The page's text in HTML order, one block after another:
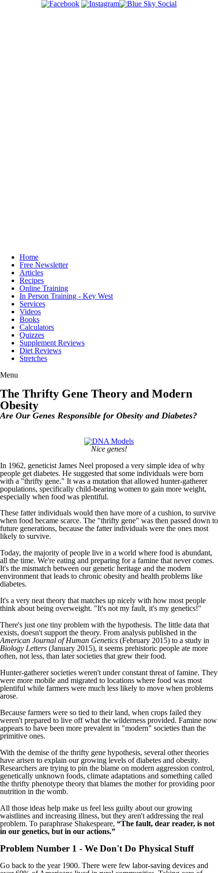
Home
Free Newsletter
Articles
Recipes
Online Training
In Person Training - Key West
Services
Videos
Books
Calculators
Quizzes
Supplement Reviews
Diet Reviews
Stretches
Menu
The Thrifty Gene Theory and Modern
Obesity
Are Our Genes Responsible for Obesity and Diabetes?
Nice genes!
In 1962, geneticist James Neel proposed a very simple idea of why
people get diabetes. He suggested that some individuals were born
with a "thrifty gene." It was a mutation that allowed hunter-gatherer
populations, specifically child-bearing women to gain more weight,
especially when food was plentiful.
These fatter individuals would then have more of a cushion, to survive
when food became scarce. The "thrifty gene" was then passed down to
future generations, because the fatter individuals were the ones most
likely to survive.
Today, the majority of people live in a world where food is abundant,
all the time. We're eating and preparing for a famine that never comes.
It's the mismatch between our genetic heritage and the modern
environment that leads to chronic obesity and health problems like
diabetes.
It's a very neat theory that matches up nicely with how most people
think about being overweight. "It's not my fault, it's my genetics!"
There's just one tiny problem with the hypothesis. The little data that
exists, doesn't support the theory. From analysis published in the
American Journal of Human Genetics (February 2015) to a study in
Biology Letters (January 2015), it seems prehistoric people ate more
often, not less, than later societies that grew their food.
Hunter-gatherer societies weren't under constant threat of famine. They
were more mobile and migrated to locations where food was most
plentiful while farmers were much less likely to move when problems
arose.
Because farmers were so tied to their land, when crops failed they
weren't prepared to live off what the wilderness provided. Famine now
appears to have been more prevalent in "modern" societies than the
primitive ones.
With the demise of the thrifty gene hypothesis, several other theories
have arisen to explain our growing levels of diabetes and obesity.
Researchers are trying to pin the blame on modern aggression control,
genetically unknown foods, climate adaptations and something called
the thrifty phenotype theory that blames the mother for providing poor
nutrition in the womb.
All those ideas help make us feel less guilty about our growing
waistlines and increasing illness, but they aren't addressing the real
problem. To paraphrase Shakespeare, “The fault, dear reader, is not
in our genetics, but in our actions.”
Problem Number 1 - We Don't Do Physical Stuff
Go back to the year 1900. There were few labor-saving devices and